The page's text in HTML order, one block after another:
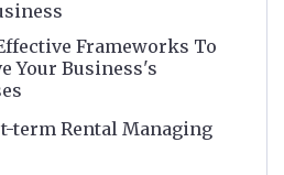
Frameworks To
Your Business's
term Rental Managing